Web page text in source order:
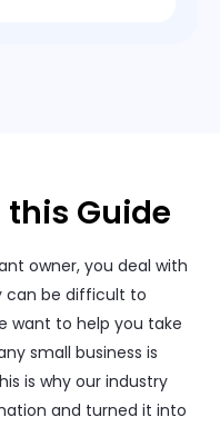
Guide
owner, you deal with
can be difficult to
want to help you take
small business is
is why our industry
and turned it into